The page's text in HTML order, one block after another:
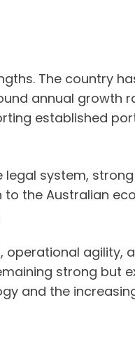
The country
annual growth
established
system,
the Australian
agility,
strong but
and the